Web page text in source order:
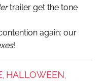
trailer get the tone
again: our
!
HALLOWEEN